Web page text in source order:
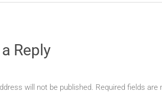
Reply
will not be published. Required fields are